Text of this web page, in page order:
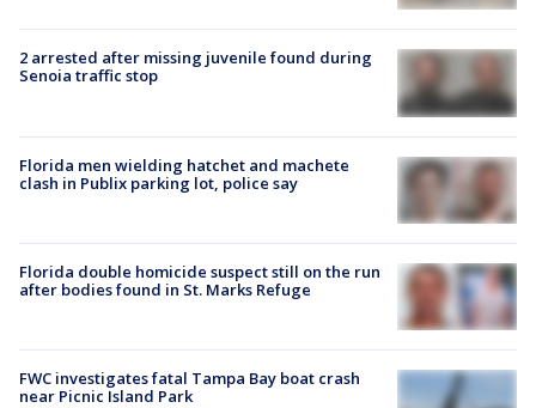
2 arrested after missing juvenile found during
Senoia traffic stop
Florida men wielding hatchet and machete
clash in Publix parking lot, police say
Florida double homicide suspect still on the run
after bodies found in St. Marks Refuge
FWC investigates fatal Tampa Bay boat crash
near Picnic Island Park